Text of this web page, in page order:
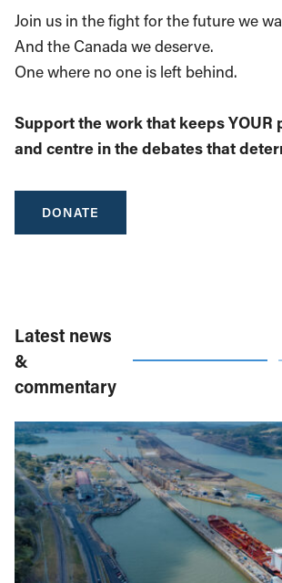
Join us in the fight for the future we
And the Canada we deserve.
One where no one is left behind.
Support the work that keeps
and centre in the debates that
DONATE
Latest news
&
commentary